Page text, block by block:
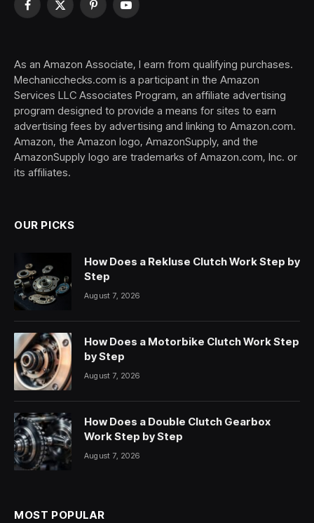
Facebook
X
PinterestYouTube
As an Amazon Associate, I earn from qualifying purchases.
Mechanicchecks.com is a participant in the Amazon
Services LLC Associates Program, an affiliate advertising
program designed to provide a means for sites to earn
advertising fees by advertising and linking to Amazon.com.
Amazon, the Amazon logo, AmazonSupply, and the
AmazonSupply logo are trademarks of Amazon.com, Inc. or
its affiliates.
OUR PICKS
How Does a Rekluse Clutch Work Step by
Step
August 7, 2026
How Does a Motorbike Clutch Work Step
by Step
August 7, 2026
How Does a Double Clutch Gearbox
Work Step by Step
August 7, 2026
MOST POPULAR